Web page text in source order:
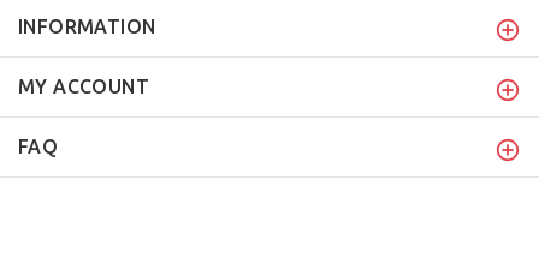
INFORMATION
MY ACCOUNT
FAQ